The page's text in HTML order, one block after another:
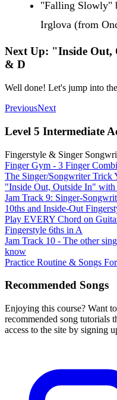
"Falling Slowly"
Irglova (from
Next Up: "Inside
& D
Well done! Let's jump into
PreviousNext
Level 5 Intermediate
Fingerstyle & Singer
Finger Gym - 3 Finger
The Singer/Songwriter Trick
"Inside Out, Outside In"
Jam Track 9: Singer-
10ths and Inside-Out
Play EVERY Chord on
Fingerstyle 6ths in A
Jam Track 10 - The other
know
Practice Routine & Songs
Recommended Songs
Enjoying this course? Want
recommended song tutorials
access to the site by signing